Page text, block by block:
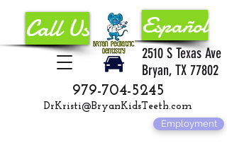
Español
2510 S Texas Ave
Bryan, TX 77802
Call Us
979-704-5245
DrKristi@BryanKidsTeeth.com
Employment